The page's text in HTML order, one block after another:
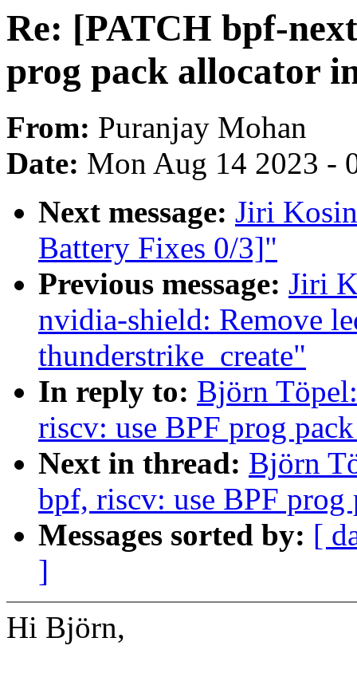
Re: [PATCH bpf-
prog pack allocator
From: Puranjay Mohan
Date: Mon Aug 14 2023 -
Next message: Jiri
Battery Fixes 0/3]"
Previous message: Jiri
nvidia-shield: Remove
thunderstrike_create"
In reply to: Björn
riscv: use BPF prog
Next in thread: Björn
bpf, riscv: use BPF
Messages sorted by: [
]
Hi Björn,